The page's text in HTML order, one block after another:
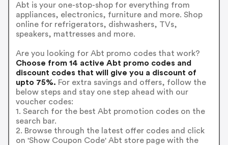
Abt is your one-stop-shop for everything from
appliances, electronics, furniture and more. Shop
online for refrigerators, dishwashers, TVs,
speakers, mattresses and more.
Are you looking for Abt promo codes that work?
Choose from 14 active Abt promo codes and
discount codes that will give you a discount of
upto 75%. For extra savings and offers, follow the
below steps and stay one step ahead with our
voucher codes:
1. Search for the best Abt promotion codes on the
search bar.
2. Browse through the latest offer codes and click
on 'Show Coupon Code' Abt store page with the